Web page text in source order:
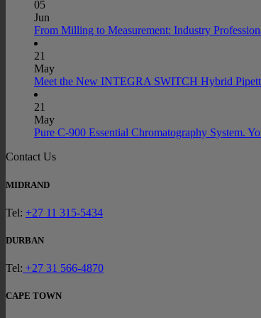
05
Jun
From Milling to Measurement: Industry
21
May
Meet the New INTEGRA SWITCH Hybrid Pipett
21
May
Pure C-900 Essential Chromatography System.
Contact Us
MIDRAND
Tel: +27 11 315-5434
DURBAN
Tel: +27 31 566-4870
CAPE TOWN